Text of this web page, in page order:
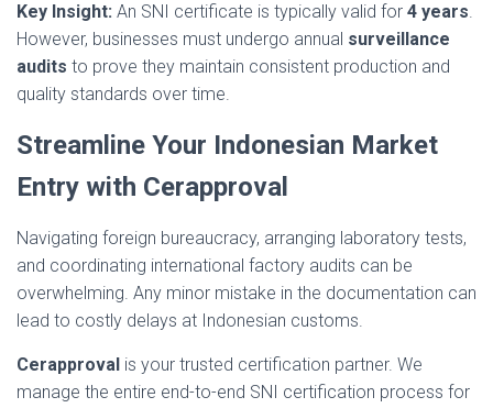
Key Insight: An SNI certificate is typically valid for 4 years.
However, businesses must undergo annual surveillance
audits to prove they maintain consistent production and
quality standards over time.
Streamline Your Indonesian Market
Entry with Cerapproval
Navigating foreign bureaucracy, arranging laboratory tests,
and coordinating international factory audits can be
overwhelming. Any minor mistake in the documentation can
lead to costly delays at Indonesian customs.
Cerapproval is your trusted certification partner. We
manage the entire end-to-end SNI certification process for